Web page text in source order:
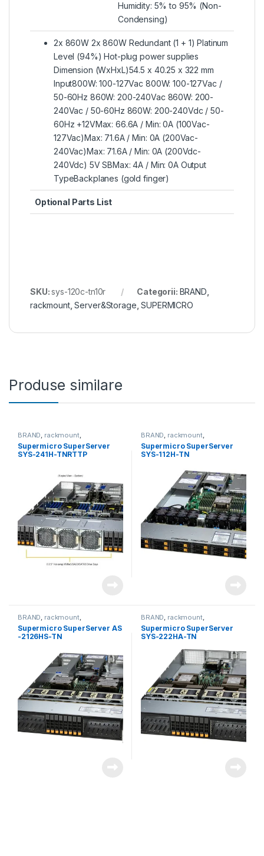
Humidity: 5% to 95% (Non-
Condensing)
2x 860W 2x 860W Redundant (1 + 1) Platinum
Level (94%) Hot-plug power supplies
Dimension (WxHxL)54.5 x 40.25 x 322 mm
Input800W: 100-127Vac 800W: 100-127Vac /
50-60Hz 860W: 200-240Vac 860W: 200-
240Vac / 50-60Hz 860W: 200-240Vdc / 50-
60Hz +12VMax: 66.6A / Min: 0A (100Vac-
127Vac)Max: 71.6A / Min: 0A (200Vac-
240Vac)Max: 71.6A / Min: 0A (200Vdc-
240Vdc) 5V SBMax: 4A / Min: 0A Output
TypeBackplanes (gold finger)
Optional Parts List
SKU:sys-120c-tn10r Categorii: BRAND
rackmount,Server&Storage ,SUPERMICRO
Produse similare
BRAND, rackmount,
Server&Storage SUPERMICRO
Supermicro SuperServer
SYS-241H-TNRTTP
BRAND, rackmount,
Server&Storage SUPERMICRO
Supermicro SuperServer
SYS-112H-TN
BRAND, rackmount,
Server&Storage SUPERMICRO
Supermicro SuperServer AS
-2126HS-TN
BRAND, rackmount,
Server&Storage SUPERMICRO
Supermicro SuperServer
SYS-222HA-TN